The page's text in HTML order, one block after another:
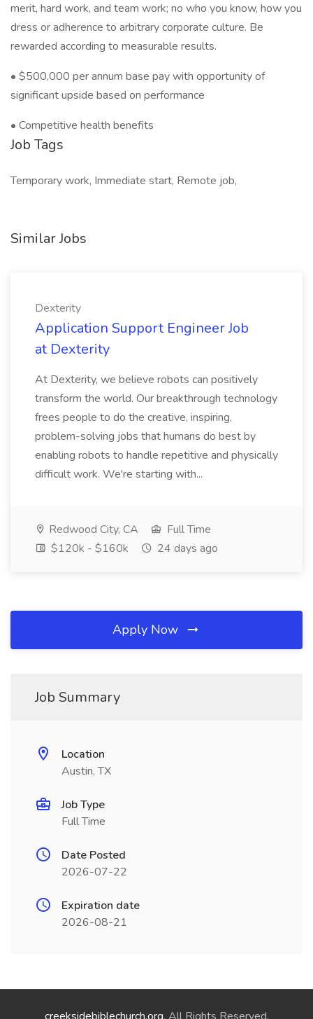
merit, hard work, and team work; no who you know, how you
dress or adherence to arbitrary corporate culture. Be
rewarded according to measurable results.
• $500,000 per annum base pay with opportunity of
significant upside based on performance
• Competitive health benefits
Job Tags
Temporary work, Immediate start, Remote job,
Similar Jobs
Dexterity
Application Support Engineer Job
at Dexterity
At Dexterity, we believe robots can positively
transform the world. Our breakthrough technology
frees people to do the creative, inspiring,
problem-solving jobs that humans do best by
enabling robots to handle repetitive and physically
difficult work. We're starting with...
Redwood City, CA
Full Time
$120k - $160k
24 days ago
Apply Now
Job Summary
Location
Austin, TX
Job Type
Full Time
Date Posted
2026-07-22
Expiration date
2026-08-21